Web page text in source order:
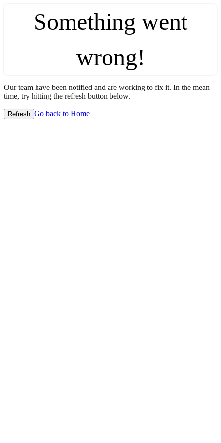
Something went
wrong!
Our team have been notified and are working to fix it. In the mean
time, try hitting the refresh button below.
Refresh Go back to Home